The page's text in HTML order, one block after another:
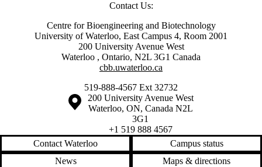
Contact Us:
Centre for Bioengineering and Biotechnology
University of Waterloo, East Campus 4, Room 2001
200 University Avenue West
Waterloo , Ontario, N2L 3G1 Canada
cbb.uwaterloo.ca
519-888-4567 Ext 32732
Information about the University of Waterloo
Campus map
200 University Avenue West
Waterloo, ON, Canada N2L
3G1
+1 519 888 4567
Contact Waterloo
Campus status
News
Maps & directions